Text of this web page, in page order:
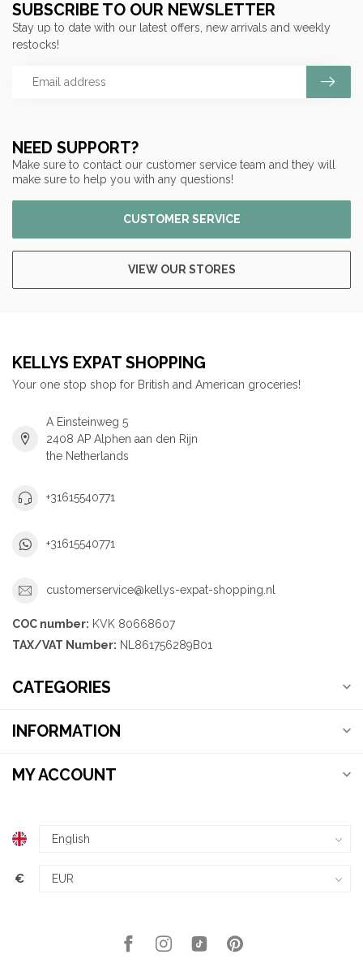
NEED SUPPORT?
Make sure to contact our customer service team and they will
make sure to help you with any questions!
CUSTOMER SERVICE
VIEW OUR STORES
SUBSCRIBE TO OUR NEWSLETTER
Stay up to date with our latest offers, new arrivals and weekly
restocks!
KELLYS EXPAT SHOPPING
Your one stop shop for British and American groceries!
A Einsteinweg 5
2408 AP Alphen aan den Rijn
the Netherlands
+31615540771
+31615540771
customerservice@kellys-expat-shopping.nl
COC number: KVK 80668607
TAX/VAT Number: NL861756289B01
CATEGORIES
INFORMATION
MY ACCOUNT
€